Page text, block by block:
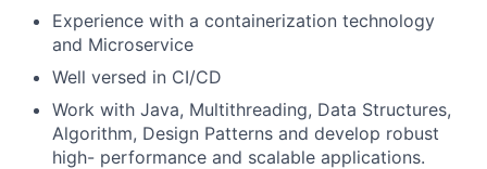
Experience with a containerization technology
and Microservice
Well versed in CI/CD
Work with Java, Multithreading, Data Structures,
Algorithm, Design Patterns and develop robust
high- performance and scalable applications.